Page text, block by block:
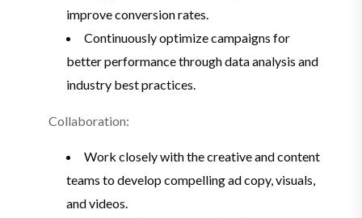
improve conversion rates.
Continuously optimize campaigns for
better performance through data analysis and
industry best practices.
Collaboration:
Work closely with the creative and content
teams to develop compelling ad copy, visuals,
and videos.